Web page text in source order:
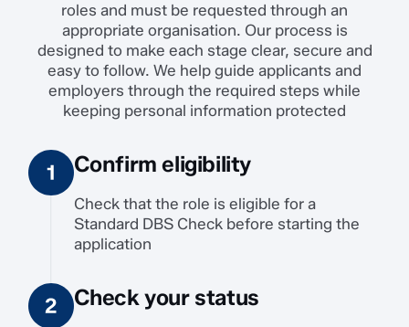
roles and must be requested through an
appropriate organisation. Our process is
designed to make each stage clear, secure and
easy to follow. We help guide applicants and
employers through the required steps while
keeping personal information protected
Confirm eligibility
Check that the role is eligible for a
Standard DBS Check before starting the
application
Check your status